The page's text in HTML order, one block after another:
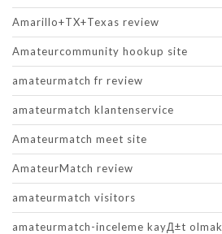
Amarillo+TX+Texas review
Amateurcommunity hookup site
amateurmatch fr review
amateurmatch klantenservice
Amateurmatch meet site
AmateurMatch review
amateurmatch visitors
amateurmatch-inceleme kayД±t olmak